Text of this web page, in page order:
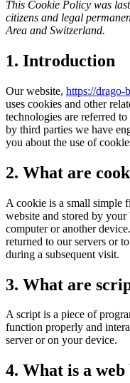
This Cookie Policy was
citizens and legal
Area and Switzerland.
1. Introduction
Our website, https://drago-
uses cookies and other
technologies are referred
by third parties we have
you about the use of
2. What are
A cookie is a small simple
website and stored by
computer or another
returned to our servers or
during a subsequent visit.
3. What are
A script is a piece of
function properly and
server or on your device.
4. What is a web